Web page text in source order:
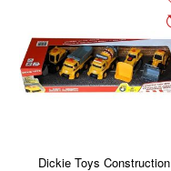
Dickie Toys Construction